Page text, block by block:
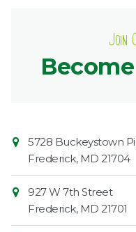
Join
Contact
Information
Market
5728 Buckeystown
Frederick, MD 21704
927 W 7th Street
Frederick, MD 21701